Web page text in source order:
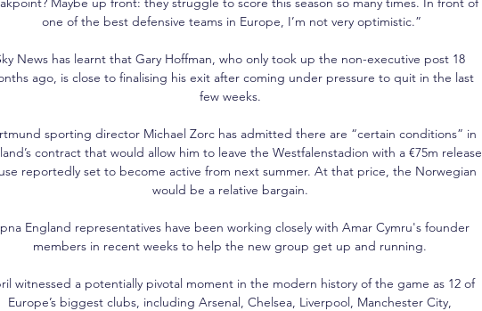
one of the best defensive teams in Europe, I’m not very optimistic.”
News has learnt that Gary Hoffman, who only took up the non-executive post 18
ago, is close to finalising his exit after coming under pressure to quit in the last
few weeks.
sporting director Michael Zorc has admitted there are “certain conditions” in
contract that would allow him to leave the Westfalenstadion with a €75m release
reportedly set to become active from next summer. At that price, the Norwegian
would be a relative bargain.
England representatives have been working closely with Amar Cymru's founder
members in recent weeks to help the new group get up and running.
witnessed a potentially pivotal moment in the modern history of the game as 12 of
Europe’s biggest clubs, including Arsenal, Chelsea, Liverpool, Manchester City,